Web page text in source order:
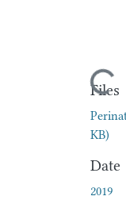
Loading...
Files
KB)
Date
2019